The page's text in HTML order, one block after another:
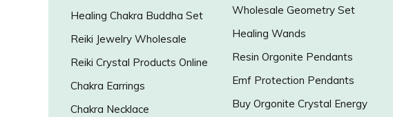
Healing Chakra Buddha Set
Reiki Jewelry Wholesale
Reiki Crystal Products Online
Chakra Earrings
Chakra Necklace
Wholesale Geometry Set
Healing Wands
Resin Orgonite Pendants
Emf Protection Pendants
Buy Orgonite Crystal Energy